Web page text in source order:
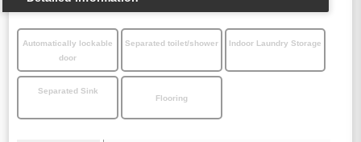
Automatically lockable
door
Separated toilet/shower Indoor Laundry Storage
Separated Sink
Flooring